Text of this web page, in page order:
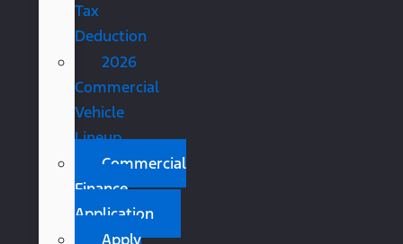
Tax
Deduction
2026
Commercial
Vehicle
Lineup
Commercial
Finance
Application
Apply